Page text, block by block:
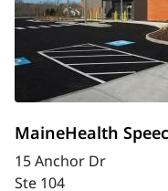
MaineHealth
15 Anchor Dr
Ste 104